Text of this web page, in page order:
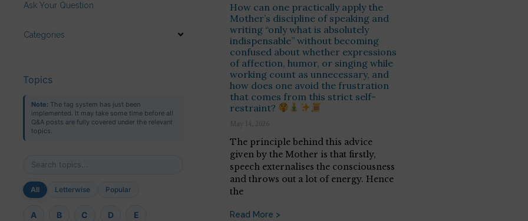
Ask Your Question
Categories
Topics
Note: The tag system has just been
implemented. It may take some time before all
Q&A posts are fully covered under the relevant
topics.
All Letterwise Popular
A B C D E
How can one practically apply the
Mother’s discipline of speaking and
writing “only what is absolutely
indispensable” without becoming
confused about whether expressions
of affection, humor, or singing while
working count as unnecessary, and
how does one avoid the frustration
that comes from this strict self-
restraint?
May 14, 2026
The principle behind this advice
given by the Mother is that firstly,
speech externalises the consciousness
and throws out a lot of energy. Hence
the
Read More >